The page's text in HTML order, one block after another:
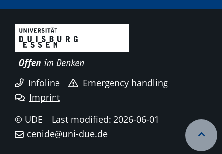
technologies
09.09.2025
Colloquium IMPR SusMet
It's all about transitions - dealing sustainably and
reliably with critical metal oxides in simulations and
technologies
09.09.2025
Colloquium IMPR SusMet
It's all about transitions - dealing sustainably and
reliably with critical metal oxides in simulations and
Infoline
Emergency handling
Imprint
© UDE
Last modified: 2026-06-01
cenide@uni-due.de